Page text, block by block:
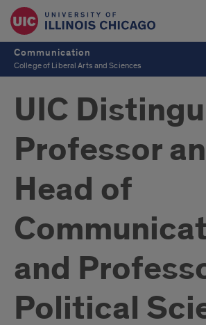
Communication
College of Liberal Arts and Sciences
UIC
Professor
Head of
and
Political